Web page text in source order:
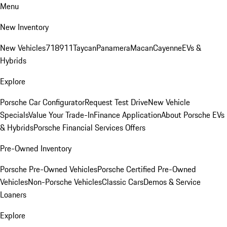
Menu
New Inventory
New Vehicles718911TaycanPanameraMacanCayenneEVs &
Hybrids
Explore
Porsche Car ConfiguratorRequest Test DriveNew Vehicle
SpecialsValue Your Trade-InFinance ApplicationAbout Porsche EVs
& HybridsPorsche Financial Services Offers
Pre-Owned Inventory
Porsche Pre-Owned VehiclesPorsche Certified Pre-Owned
VehiclesNon-Porsche VehiclesClassic CarsDemos & Service
Loaners
Explore